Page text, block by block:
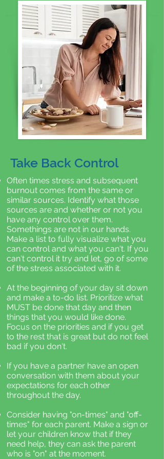
Take Back Control
Often times stress and subsequent
burnout comes from the same or
similar sources. Identify what those
sources are and whether or not you
have any control over them.
Somethings are not in our hands.
Make a list to fully visualize what you
can control and what you can't. If you
can't control it try and let, go of some
of the stress associated with it.
At the beginning of your day sit down
and make a to-do list. Prioritize what
MUST be done that day and then
things that you would like done.
Focus on the priorities and if you get
to the rest that is great but do not feel
bad if you don't.
If you have a partner have an open
conversation with them about your
expectations for each other
throughout the day.
Consider having "on-times" and "off-
times" for each parent. Make a sign or
let your children know that if they
need help, they can ask the parent
who is "on" at the moment.